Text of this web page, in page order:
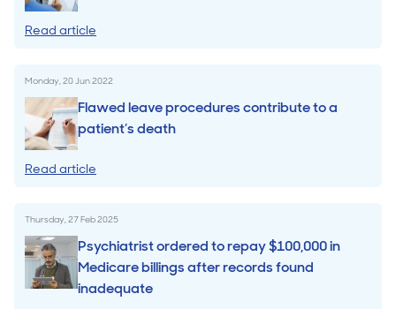
Read article
Monday, 20 Jun 2022
Flawed leave procedures contribute to a
patient’s death
Read article
Thursday, 27 Feb 2025
Psychiatrist ordered to repay $100,000 in
Medicare billings after records found
inadequate